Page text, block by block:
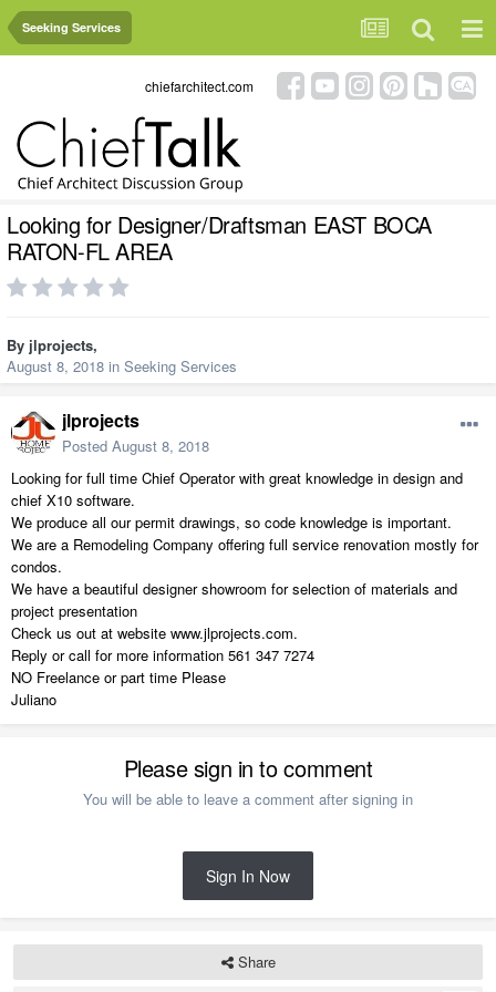
Seeking Services
chiefarchitect.com
Looking for Designer/Draftsman EAST BOCA
RATON-FL AREA
By jlprojects,
August 8, 2018 in Seeking Services
jlprojects
Posted August 8, 2018
Looking for full time Chief Operator with great knowledge in design and
chief X10 software.
We produce all our permit drawings, so code knowledge is important.
We are a Remodeling Company offering full service renovation mostly for
condos.
We have a beautiful designer showroom for selection of materials and
project presentation
Check us out at website www.jlprojects.com.
Reply or call for more information 561 347 7274
NO Freelance or part time Please
Juliano
Please sign in to comment
You will be able to leave a comment after signing in
Sign In Now
Share